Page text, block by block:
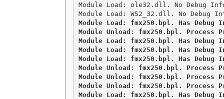
Module Load: ole32.dll. No Debug
Module Load: fmx250.bpl. Has Debug
Module Unload: fmx250.bpl. Process
Module Load: fmx250.bpl. Has Debug
Module Load: fmx250.bpl. Has Debug
Module Load: fmx250.bpl. Has Debug
Module Unload: fmx250.bpl. Process
Module Unload: fmx250.bpl. Process
Module Unload: fmx250.bpl. Process
Module Load: fmx250.bpl. Has Debug